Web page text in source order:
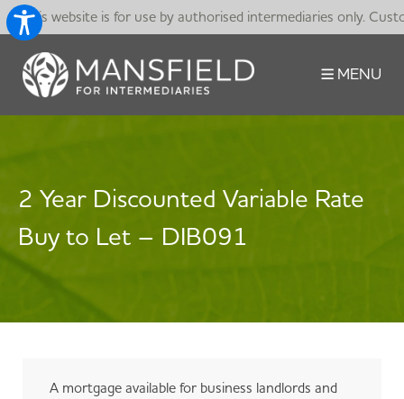
This website is for use by authorised intermediaries only.
MENU
2 Year Discounted Variable Rate
Buy to Let – DIB091
A mortgage available for business landlords and